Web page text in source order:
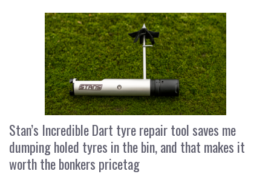
Stan’s Incredible Dart tyre repair tool saves me
dumping holed tyres in the bin, and that makes it
worth the bonkers pricetag